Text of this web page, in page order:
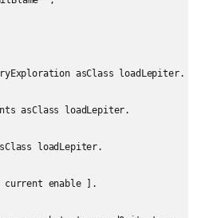
asClass loadLepiter.
asClass loadLepiter.
loadLepiter.
current enable ].